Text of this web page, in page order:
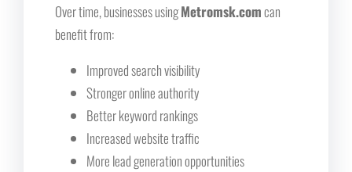
Over time, businesses usingMetromsk.comcan
benefit from:
Improved search visibility
Stronger online authority
Better keyword rankings
Increased website traffic
More lead generation opportunities